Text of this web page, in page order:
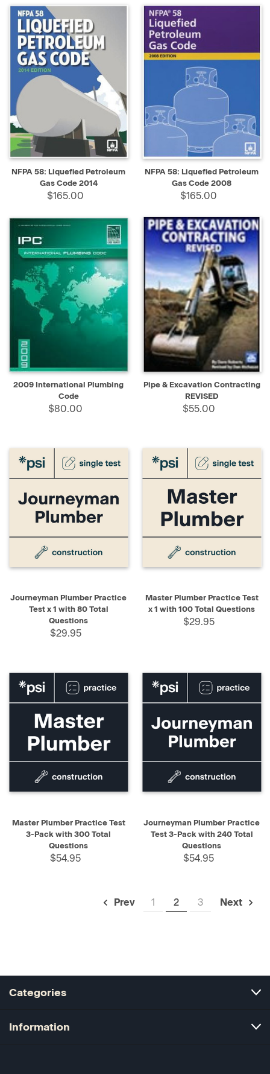
NFPA 58: Liquefied Petroleum
Gas Code 2014
$165.00
NFPA 58: Liquefied Petroleum
Gas Code 2008
$165.00
2009 International Plumbing
Code
$80.00
Pipe & Excavation Contracting
REVISED
$55.00
Journeyman Plumber Practice
Test x 1 with 80 Total
Questions
$29.95
Master Plumber Practice Test
x 1 with 100 Total Questions
$29.95
Master Plumber Practice Test
3-Pack with 300 Total
Questions
$54.95
Journeyman Plumber Practice
Test 3-Pack with 240 Total
Questions
$54.95
Prev 1 2 3 Next
Categories
Information